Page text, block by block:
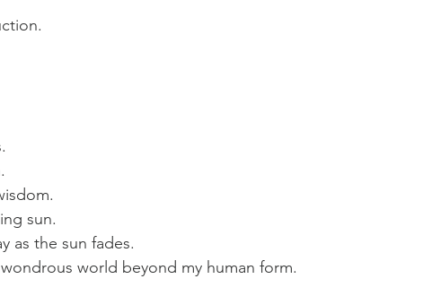
sun.
as the sun fades.
world beyond my human form.